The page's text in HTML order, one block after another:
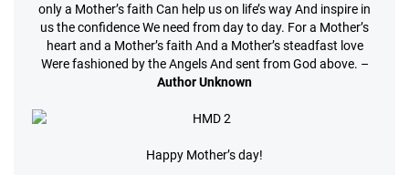
only a Mother’s faith Can help us on life’s wayAnd inspire in
us the confidenceWe need from day to day. For a Mother’s
heart and a Mother’s faith And a Mother’s steadfast love
Were fashioned by the Angels And sent from God above. –
Author Unknown
Happy Mother’s day!